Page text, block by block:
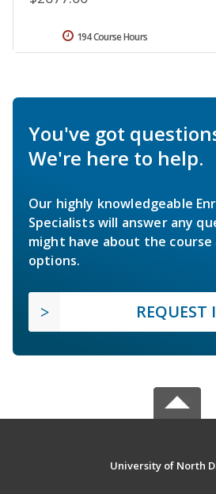
194 Course Hours
You've got
We're here to help.
Our highly knowledgeable
Specialists will answer any
might have about the course
options.
REQUEST
University of North